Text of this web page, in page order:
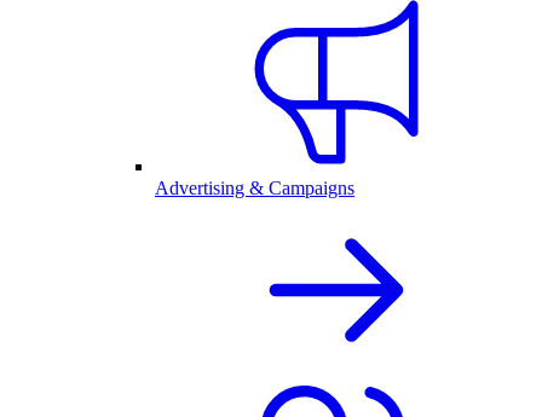
Advertising & Campaigns